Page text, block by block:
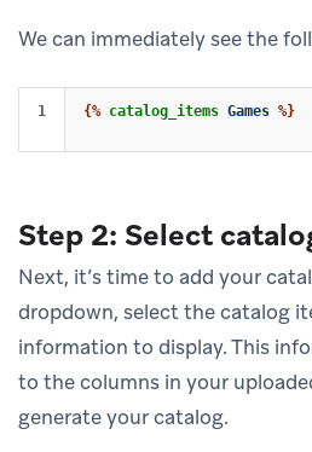
We can immediately see the
{% catalog_items Games %}
Step 2: Select
Next, it’s time to add your
dropdown, select the catalog
information to display. This
to the columns in your
generate your catalog.